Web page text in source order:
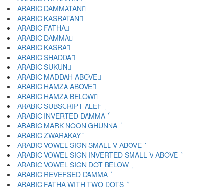
ARABIC DAMMATAN ٌ
ARABIC KASRATAN ٍ
ARABIC FATHA َ
ARABIC DAMMA ُ
ARABIC KASRA ِ
ARABIC SHADDA ّ
ARABIC SUKUN ْ
ARABIC MADDAH ABOVE ٓ
ARABIC HAMZA ABOVE ٔ
ARABIC HAMZA BELOW ٕ
ARABIC SUBSCRIPT ALEF ٖ
ARABIC INVERTED DAMMA ٗ
ARABIC MARK NOON GHUNNA ٘
ARABIC ZWARAKAY ٙ
ARABIC VOWEL SIGN SMALL V ABOVE ٚ
ARABIC VOWEL SIGN INVERTED SMALL V ABOVE ٛ
ARABIC VOWEL SIGN DOT BELOW ٜ
ARABIC REVERSED DAMMA ٝ
ARABIC FATHA WITH TWO DOTS ٞ